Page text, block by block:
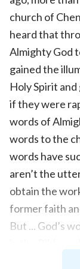
church of
heard that
Almighty God
gained the
Holy Spirit
if they were
words of
words to the
words have
aren’t the
obtain the
former faith
But ... God’s
work outside